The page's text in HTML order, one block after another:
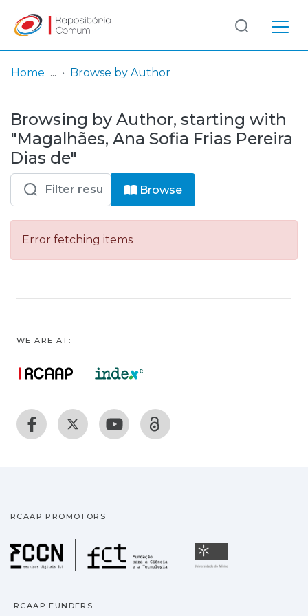
& Collections
Browse repository
Entities
Log
In
(current)
Home Browse by Author
Browsing by Author, starting with
"Magalhães, Ana Sofia Frias Pereira
Dias de"
Browse
Error fetching items
WE ARE AT:
RCAAP PROMOTORS
Fundação para a
RCAAP FUNDERS